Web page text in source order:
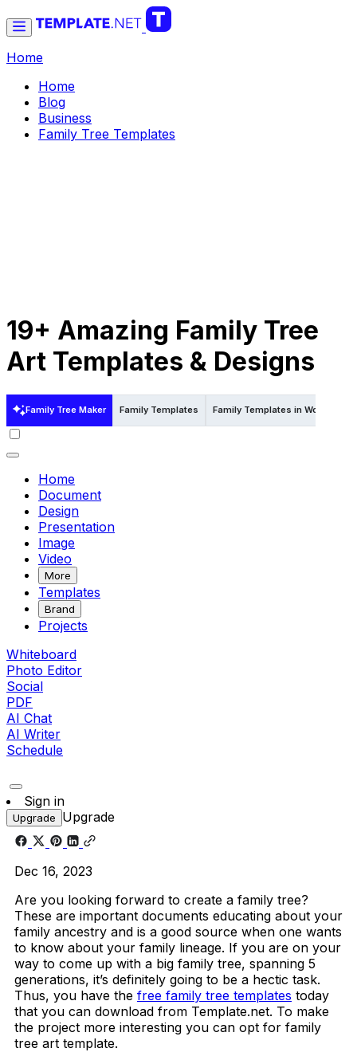
Home
Home
Blog
Business
Family Tree Templates
19+ Amazing Family Tree
Art Templates & Designs
Family Tree Maker Family Templates Family Templates in Word
Home
Document
Design
Presentation
Image
Video
More
Templates
Brand
Projects
Whiteboard
Photo Editor
Social
PDF
AI Chat
AI Writer
Schedule
Sign in
Upgrade Upgrade
Dec 16, 2023
Are you looking forward to create a family tree?
These are important documents educating about your
family ancestry and is a good source when one wants
to know about your family lineage. If you are on your
way to come up with a big family tree, spanning 5
generations, it’s definitely going to be a hectic task.
Thus, you have the free family tree templates today
that you can download from Template.net. To make
the project more interesting you can opt for family
tree art template.